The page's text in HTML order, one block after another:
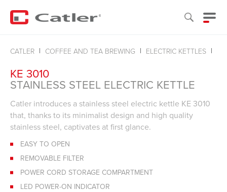
CATLER COFFEE AND TEA BREWING ELECTRIC KETTLES
KE 3010
STAINLESS STEEL ELECTRIC KETTLE
Catler introduces a stainless steel electric kettle KE 3010
that, thanks to its minimalist design and high quality
stainless steel, captivates at first glance.
EASY TO OPEN
REMOVABLE FILTER
POWER CORD STORAGE COMPARTMENT
LED POWER-ON INDICATOR